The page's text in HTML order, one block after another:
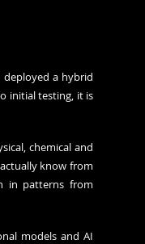
a hybrid
initial testing, it is
chemical and
know from
in patterns from
models and AI